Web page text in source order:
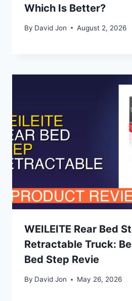
Which Is Better?
By David Jon August 2, 2026
WEILEITE Rear Bed
Retractable Truck:
Bed Step Revie
By David Jon May 26, 2026